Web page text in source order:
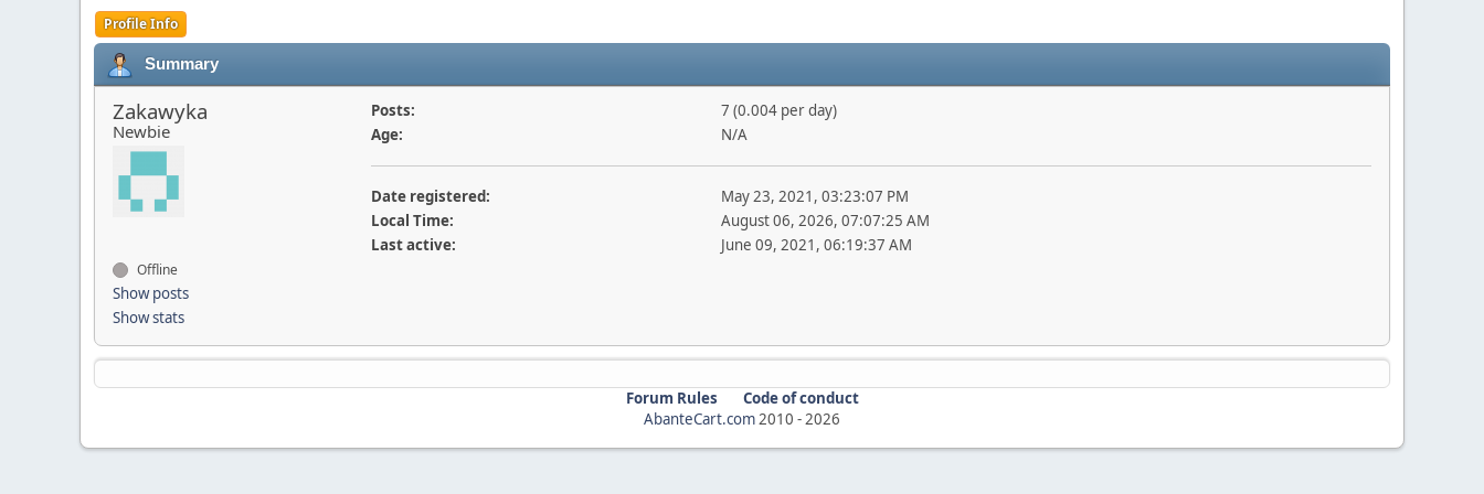
Profile Info
Summary
Zakawyka
Newbie
Offline
Show posts
Show stats
Posts:
7 (0.004 per day)
Age:
N/A
Date registered:
May 23, 2021, 03:23:07 PM
Local Time:
August 06, 2026, 07:07:25 AM
Last active:
June 09, 2021, 06:19:37 AM
Forum Rules
Code of conduct
AbanteCart.com2010 -2026